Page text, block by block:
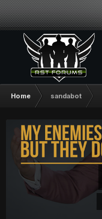
Home sandabot